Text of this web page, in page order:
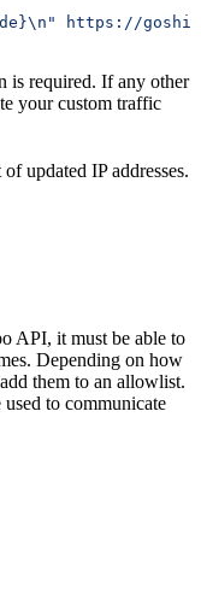
https://
is required. If any other
your custom traffic
updated IP addresses.
API, it must be able to
Depending on how
them to an allowlist.
to communicate